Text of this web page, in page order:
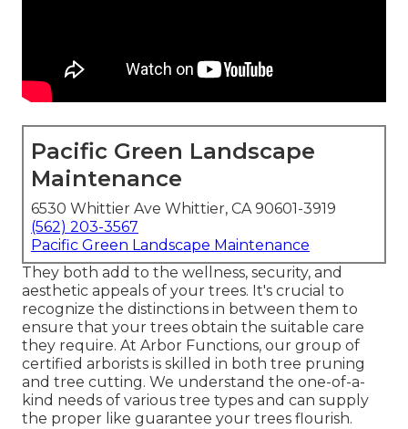
Pacific Green Landscape
Maintenance
6530 Whittier Ave Whittier, CA 90601-3919
(562) 203-3567
Pacific Green Landscape Maintenance
They both add to the wellness, security, and
aesthetic appeals of your trees. It's crucial to
recognize the distinctions in between them to
ensure that your trees obtain the suitable care
they require. At Arbor Functions, our group of
certified arborists is skilled in both tree pruning
and tree cutting. We understand the one-of-a-
kind needs of various tree types and can supply
the proper like guarantee your trees flourish.